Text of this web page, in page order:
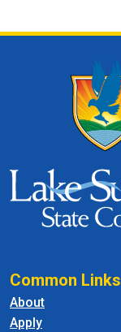
Common Links
About
Apply